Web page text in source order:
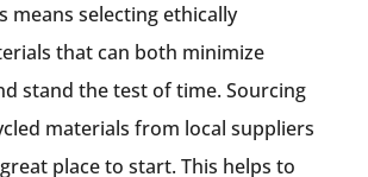
means selecting ethically
that can both minimize
stand the test of time. Sourcing
materials from local suppliers
place to start. This helps to